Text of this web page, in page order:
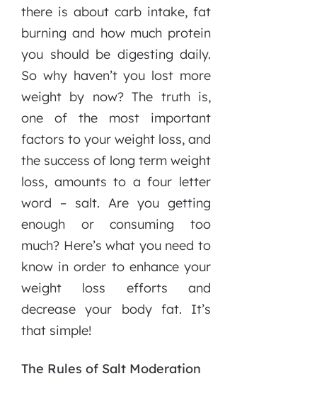
there is about carb intake, fat
burning and how much protein
you should be digesting daily.
So why haven’t you lost more
weight by now? The truth is,
one of the most important
factors to your weight loss, and
the success of long term weight
loss, amounts to a four letter
word – salt. Are you getting
enough or consuming too
much? Here’s what you need to
know in order to enhance your
weight loss efforts and
decrease your body fat. It’s
that simple!
The Rules of Salt Moderation